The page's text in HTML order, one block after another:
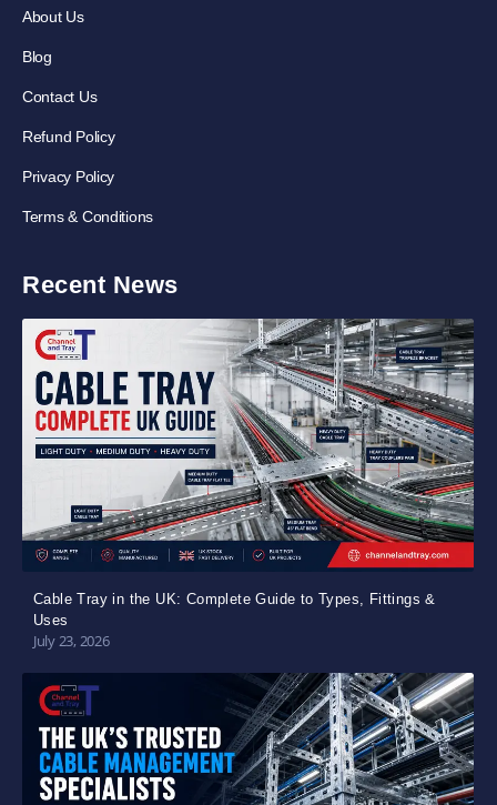
About Us
Blog
Contact Us
Refund Policy
Privacy Policy
Terms & Conditions
Recent News
Cable Tray in the UK: Complete Guide to Types, Fittings &
Uses
July 23, 2026